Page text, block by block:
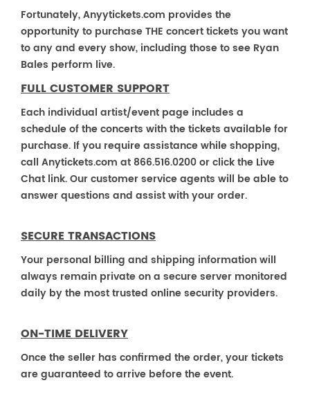
Fortunately, Anyytickets.com provides the
opportunity to purchase THE concert tickets you want
to any and every show, including those to see Ryan
Bales perform live.
FULL CUSTOMER SUPPORT
Each individual artist/event page includes a
schedule of the concerts with the tickets available for
purchase. If you require assistance while shopping,
call Anytickets.com at 866.516.0200 or click the Live
Chat link. Our customer service agents will be able to
answer questions and assist with your order.
SECURE TRANSACTIONS
Your personal billing and shipping information will
always remain private on a secure server monitored
daily by the most trusted online security providers.
ON-TIME DELIVERY
Once the seller has confirmed the order, your tickets
are guaranteed to arrive before the event.